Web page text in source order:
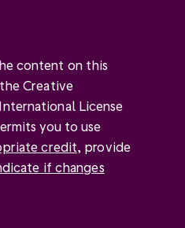
content on this
Creative
License
you to use
credit, provide
if changes